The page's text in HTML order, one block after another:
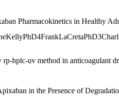
Pharmacokinetics in Healthy
hplc-uv method in anticoagulant
in the Presence of